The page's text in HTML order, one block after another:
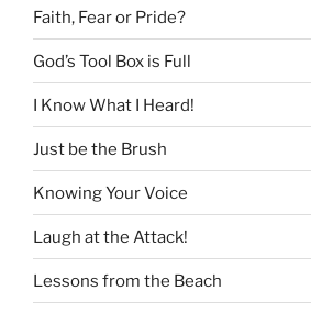
Faith, Fear or Pride?
God’s Tool Box is Full
I Know What I Heard!
Just be the Brush
Knowing Your Voice
Laugh at the Attack!
Lessons from the Beach